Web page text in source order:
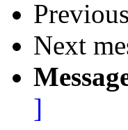
Next
]